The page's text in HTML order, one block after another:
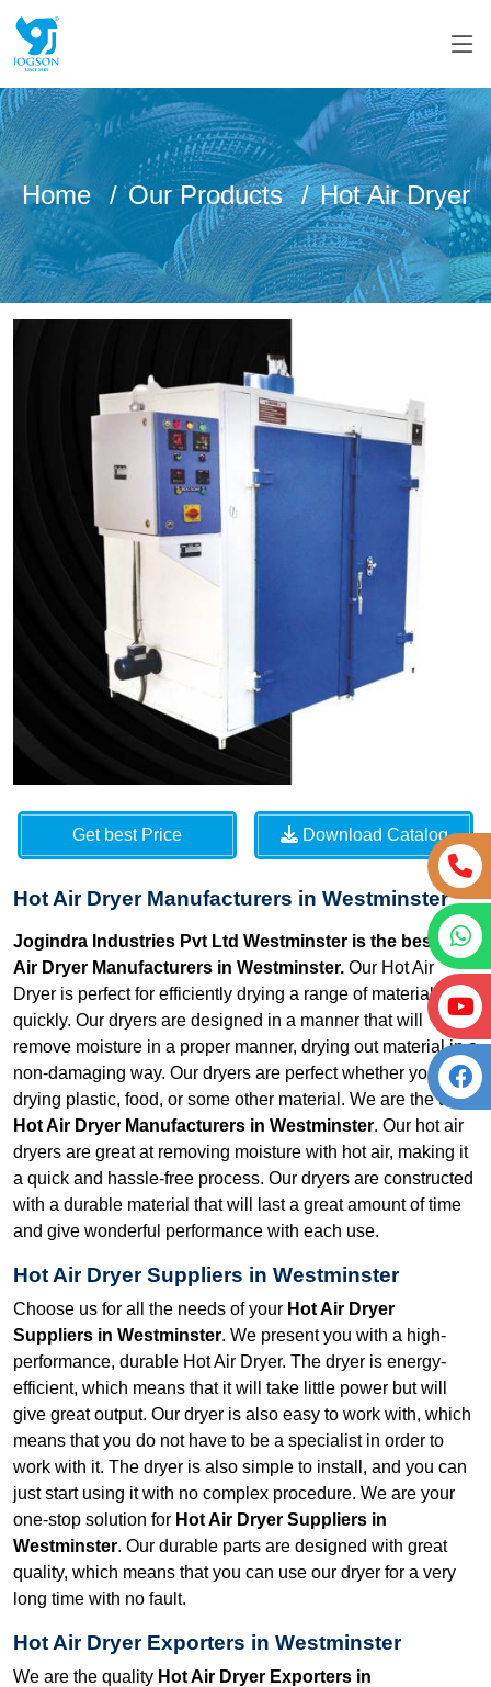
Home Our Products Hot Air Dryer
Get best Price Download Catalog
Hot Air Dryer Manufacturers in Westminster
Jogindra Industries Pvt Ltd Westminster is the best Hot
Air Dryer Manufacturers in Westminster. Our Hot Air
Dryer is perfect for efficiently drying a range of material
quickly. Our dryers are designed in a manner that will
remove moisture in a proper manner, drying out material in a
non-damaging way. Our dryers are perfect whether you are
drying plastic, food, or some other material. We are the top
Hot Air Dryer Manufacturers in Westminster. Our hot air
dryers are great at removing moisture with hot air, making it
a quick and hassle-free process. Our dryers are constructed
with a durable material that will last a great amount of time
and give wonderful performance with each use.
Hot Air Dryer Suppliers in Westminster
Choose us for all the needs of your Hot Air Dryer
Suppliers in Westminster. We present you with a high-
performance, durable Hot Air Dryer. The dryer is energy-
efficient, which means that it will take little power but will
give great output. Our dryer is also easy to work with, which
means that you do not have to be a specialist in order to
work with it. The dryer is also simple to install, and you can
just start using it with no complex procedure. We are your
one-stop solution for Hot Air Dryer Suppliers in
Westminster. Our durable parts are designed with great
quality, which means that you can use our dryer for a very
long time with no fault.
Hot Air Dryer Exporters in Westminster
We are the quality Hot Air Dryer Exporters in